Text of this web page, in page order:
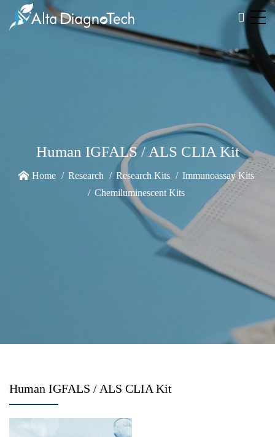
Human IGFALS / ALS CLIA Kit
Home Research Research Kits
Immunoassay Kits
Chemiluminescent Kits
Human IGFALS / ALS CLIA Kit